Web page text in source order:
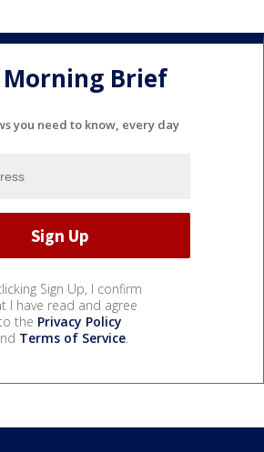
Morning Brief
you need to know, every day
Sign Up, I confirm
I have read and agree
the Privacy Policy
Terms of Service.